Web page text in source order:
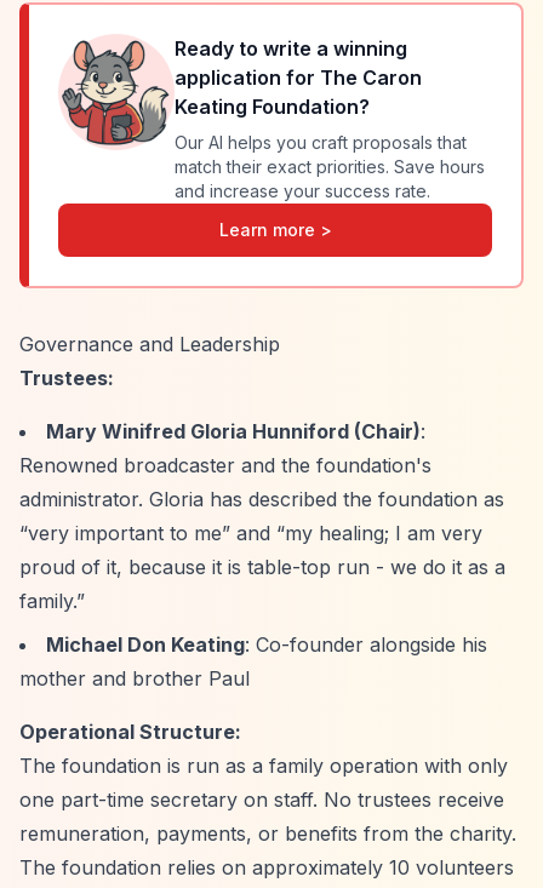
Ready to write a winning
application for The Caron
Keating Foundation?
Our AI helps you craft proposals that
match their exact priorities. Save hours
and increase your success rate.
Learn more >
Governance and Leadership
Trustees:
Mary Winifred Gloria Hunniford (Chair):
Renowned broadcaster and the foundation's
administrator. Gloria has described the foundation as
“very important to me” and “my healing; I am very
proud of it, because it is table-top run - we do it as a
family.”
Michael Don Keating: Co-founder alongside his
mother and brother Paul
Operational Structure:
The foundation is run as a family operation with only
one part-time secretary on staff. No trustees receive
remuneration, payments, or benefits from the charity.
The foundation relies on approximately 10 volunteers